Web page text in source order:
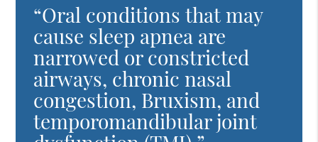
“Oral conditions that may
cause sleep apnea are
narrowed or constricted
airways, chronic nasal
congestion, Bruxism, and
temporomandibular joint